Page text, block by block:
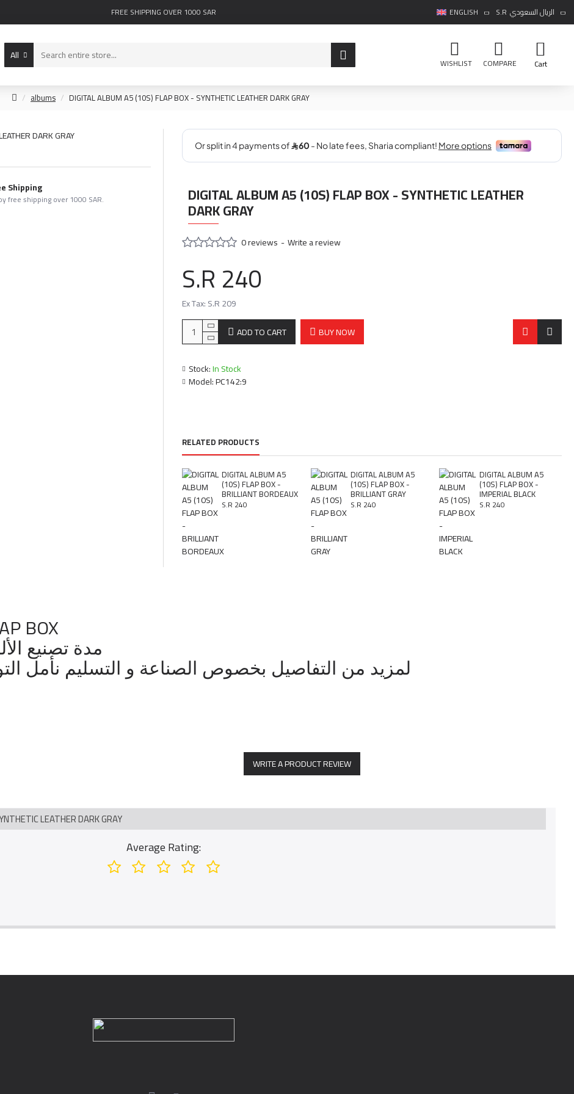
FREE SHIPPING OVER 1000 SAR ENGLISH S.R الريال السعودي
All
WISHLIST COMPARE Cart
albums DIGITAL ALBUM A5 (10S) FLAP BOX - SYNTHETIC LEATHER DARK GRAY
Shipping
free shipping over 1000 SAR. DIGITAL ALBUM A5 (10S) FLAP BOX - SYNTHETIC LEATHER
DARK GRAY
Stock:In Stock
Model:PC142:9
0 reviews -Write a review
S.R 240
Ex Tax: S.R 209
ADD TO CART
BUY NOW
RELATED PRODUCTS
DIGITAL ALBUM A5
(10S) FLAP BOX -
BRILLIANT BORDEAUX
S.R 240
DIGITAL ALBUM A5
(10S) FLAP BOX -
BRILLIANT GRAY
S.R 240
DIGITAL ALBUM A5
(10S) FLAP BOX -
IMPERIAL BLACK
S.R 240
BOX
مدة تصنيع الألبومات
لمزيد من التفاصيل بخصوص الصناعة و التسليم نأمل التواصل مع
WRITE A PRODUCT REVIEW
LEATHER DARK GRAY
Average Rating: